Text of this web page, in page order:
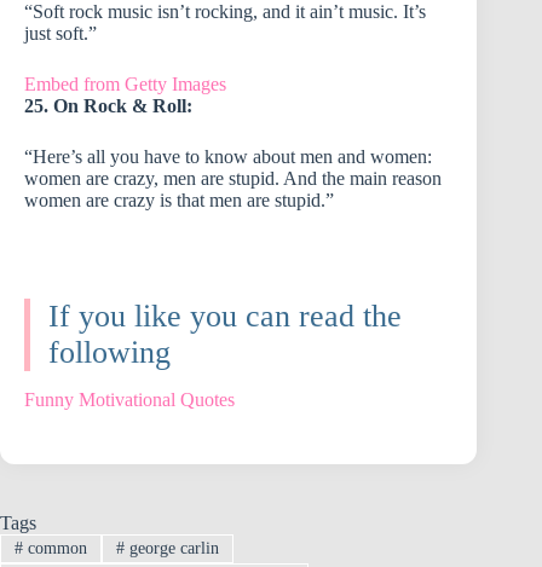
“Soft rock music isn’t rocking, and it ain’t music. It’s
just soft.”
Embed from Getty Images
25. On Rock & Roll:
“Here’s all you have to know about men and women:
women are crazy, men are stupid. And the main reason
women are crazy is that men are stupid.”
If you like you can read the
following
Funny Motivational Quotes
Tags
#common #george carlin